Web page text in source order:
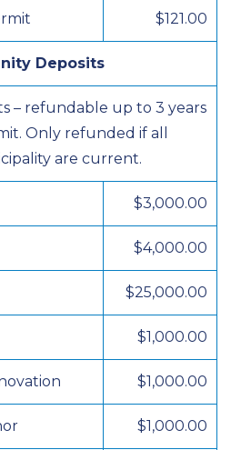
$121.00
Deposits
– refundable up to 3 years
Only refunded if all
are current.
$3,000.00
$4,000.00
$25,000.00
$1,000.00
$1,000.00
$1,000.00